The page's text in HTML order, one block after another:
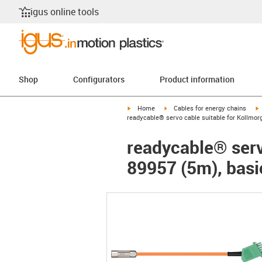
igus online tools
Shop Configurators Product information
igus-icon-arrow-right
Home igus-icon-arrow-right
Cables for energy chains
readycable® servo cable suitable for
readycable®
89957 (5m),